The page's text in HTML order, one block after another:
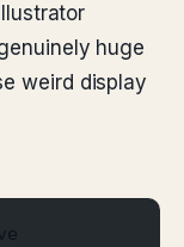
huge
weird display